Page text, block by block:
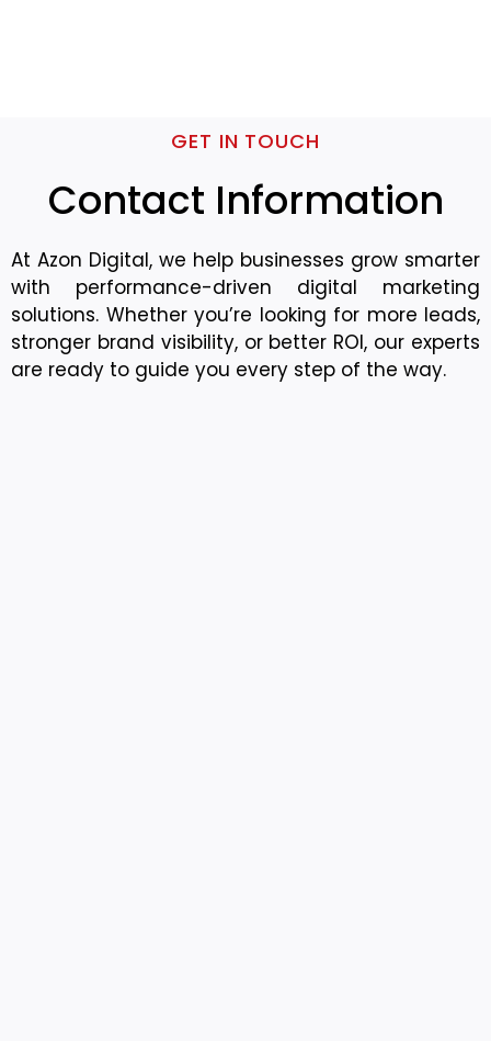
GET IN TOUCH
Contact Information
At Azon Digital, we help businesses grow smarter
with performance-driven digital marketing
solutions. Whether you’re looking for more leads,
stronger brand visibility, or better ROI, our experts
are ready to guide you every step of the way.